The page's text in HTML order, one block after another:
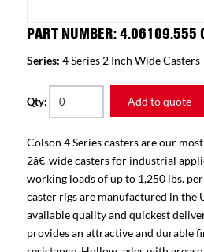
PART NUMBER: 4.06109.555
Series: 4 Series 2 Inch Wide Casters
Qty: Add to quote
Colson 4 Series casters are our
2â€-wide casters for industrial
working loads of up to 1,250 lbs.
caster rigs are manufactured in the
available quality and quickest
provides an attractive and durable